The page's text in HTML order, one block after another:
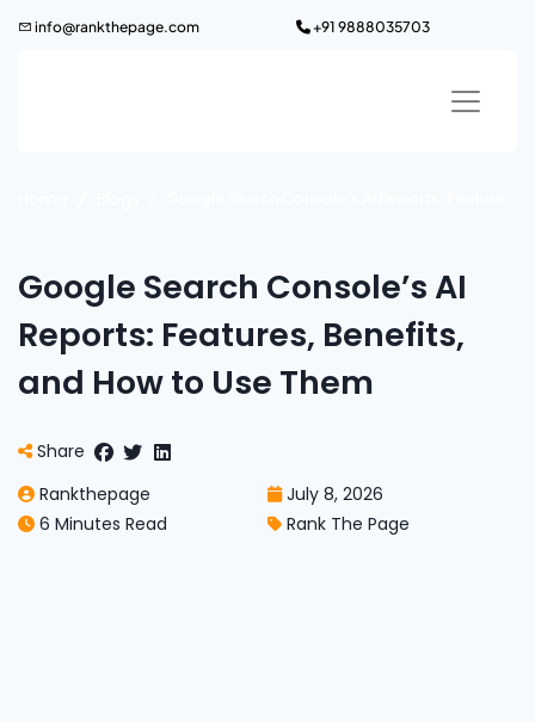
info@rankthepage.com +91 9888035703
Google Search Console’s AI
Reports: Features, Benefits,
and How to Use Them
Share
Rankthepage
July 8, 2026
6 Minutes Read
Rank The Page